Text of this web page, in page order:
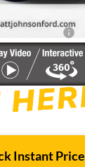
Financing
Instant Price